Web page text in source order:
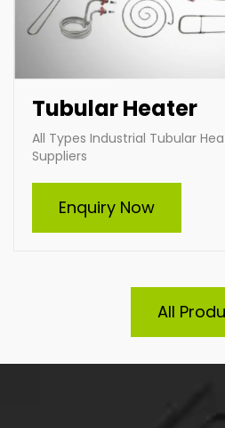
Tubular Heater
All Types Industrial Tubular
Suppliers
Enquiry Now
All